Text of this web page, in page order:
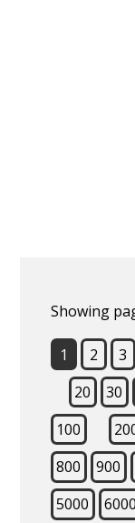
Showing
1 2 3
20
30
100
800
900
5000
6000